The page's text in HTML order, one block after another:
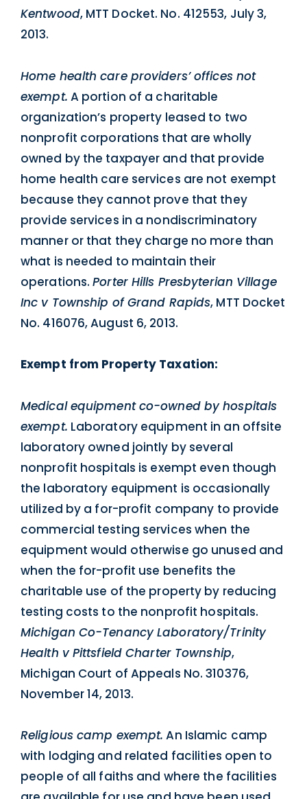
Kentwood, MTT Docket. No. 412553, July 3,
2013.
Home health care providers’ offices not
exempt. A portion of a charitable
organization’s property leased to two
nonprofit corporations that are wholly
owned by the taxpayer and that provide
home health care services are not exempt
because they cannot prove that they
provide services in a nondiscriminatory
manner or that they charge no more than
what is needed to maintain their
operations.Porter Hills Presbyterian Village
Inc v Township of Grand Rapids, MTT Docket
No. 416076, August 6, 2013.
Exempt from Property Taxation:
Medical equipment co-owned by hospitals
exempt. Laboratory equipment in an offsite
laboratory owned jointly by several
nonprofit hospitals is exempt even though
the laboratory equipment is occasionally
utilized by a for-profit company to provide
commercial testing services when the
equipment would otherwise go unused and
when the for-profit use benefits the
charitable use of the property by reducing
testing costs to the nonprofit hospitals.
Michigan Co-Tenancy Laboratory/Trinity
Health v Pittsfield Charter Township,
Michigan Court of Appeals No. 310376,
November 14, 2013.
Religious camp exempt. An Islamic camp
with lodging and related facilities open to
people of all faiths and where the facilities